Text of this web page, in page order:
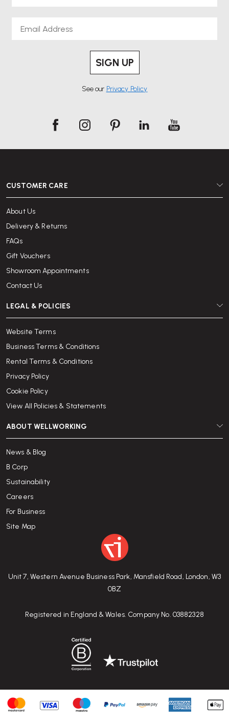
SIGN UP
See our Privacy Policy
Unit 7, Western Avenue Business Park, Mansfield Road, London, W3
0BZ
Registered in England & Wales. Company No. 03882328
CUSTOMER CARE
About Us
Delivery & Returns
FAQs
Gift Vouchers
Showroom Appointments
Contact Us
LEGAL & POLICIES
Website Terms
Business Terms & Conditions
Rental Terms & Conditions
Privacy Policy
Cookie Policy
View All Policies & Statements
ABOUT WELLWORKING
News & Blog
B Corp
Sustainability
Careers
For Business
Site Map